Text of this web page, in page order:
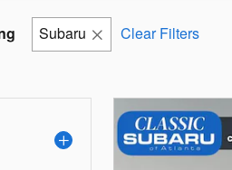
Subaru Clear Filters